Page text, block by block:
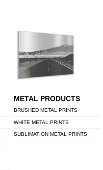
METAL PRODUCTS
BRUSHED METAL PRINTS
WHITE METAL PRINTS
SUBLIMATION METAL PRINTS